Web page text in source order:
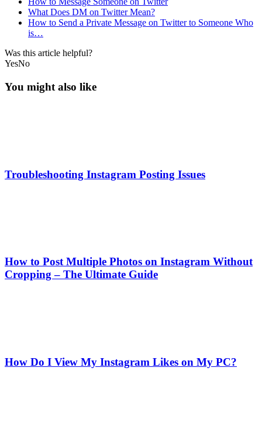
What Does DM on Twitter Mean?
How to Send a Private Message on Twitter to Someone Who
is…
Was this article helpful?
YesNo
You might also like
Troubleshooting Instagram Posting Issues
How to Post Multiple Photos on Instagram Without
Cropping – The Ultimate Guide
How Do I View My Instagram Likes on My PC?